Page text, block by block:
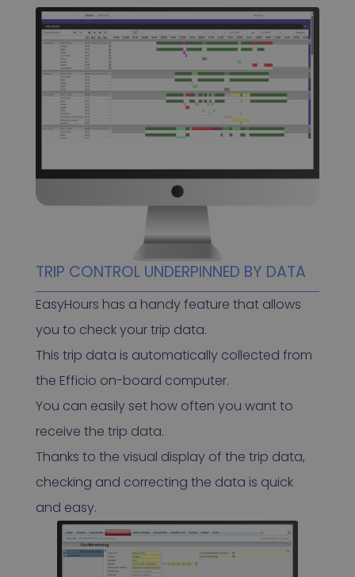
TRIP CONTROL UNDERPINNED BY DATA
EasyHours has a handy feature that allows
you to check your trip data.
This trip data is automatically collected from
the Efficio on-board computer.
You can easily set how often you want to
receive the trip data.
Thanks to the visual display of the trip data,
checking and correcting the data is quick
and easy.